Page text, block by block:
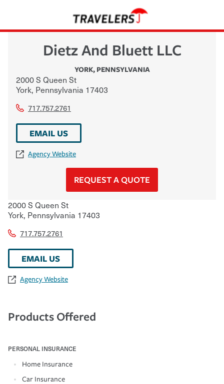
Dietz And Bluett LLC
YORK, PENNSYLVANIA
2000 S Queen St
York, Pennsylvania 17403
717.757.2761
EMAIL US
Agency Website
REQUEST A QUOTE
2000 S Queen St
York, Pennsylvania 17403
717.757.2761
EMAIL US
Agency Website
Products Offered
PERSONAL INSURANCE
Home Insurance
Car Insurance